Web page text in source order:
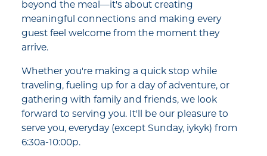
beyond the meal—it's about creating
meaningful connections and making every
guest feel welcome from the moment they
arrive.
Whether you're making a quick stop while
traveling, fueling up for a day of adventure, or
gathering with family and friends, we look
forward to serving you. It'll be our pleasure to
serve you, everyday (except Sunday, iykyk) from
6:30a-10:00p.